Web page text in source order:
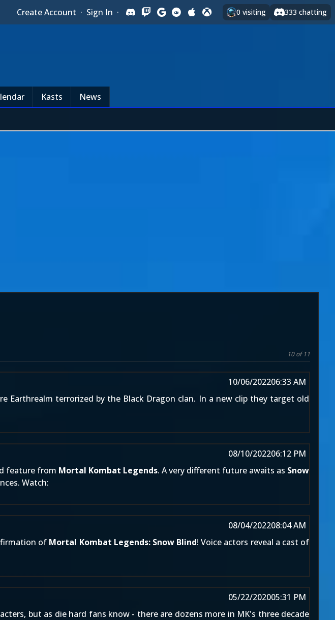
Create Account · Sign In · 0 visiting 333 chatting
Kasts News
10 of 11
10/06/202206:33 AM
Earthrealm terrorized by the Black Dragon clan. In a new clip they target old
08/10/202206:12 PM
feature from Mortal Kombat Legends. A very different future awaits as Snow
Watch:
08/04/202208:04 AM
of Mortal Kombat Legends: Snow Blind! Voice actors reveal a cast of
05/22/202005:31 PM
but as die hard fans know - there are dozens more in MK's three decade